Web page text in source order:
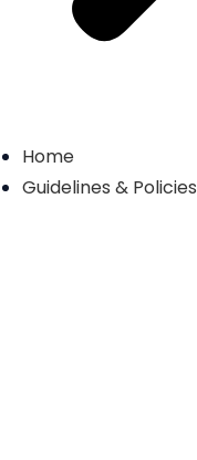
Home
Guidelines & Policies